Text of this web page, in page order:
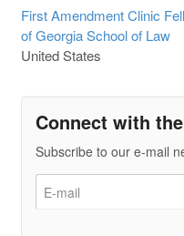
First Amendment Clinic
of Georgia School of Law
United States
Connect with
Subscribe to our e-mail